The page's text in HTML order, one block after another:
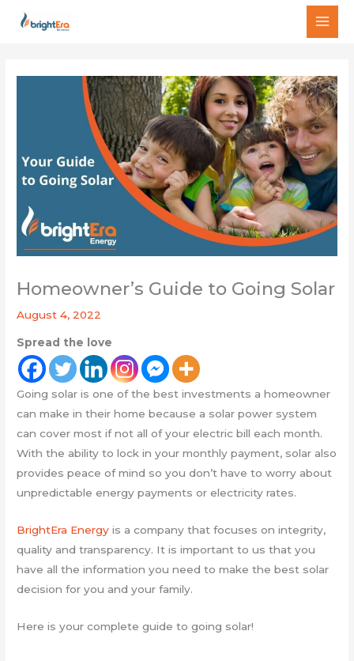
Homeowner’s Guide to Going Solar
August 4, 2022
Spread the love
Going solar is one of the best investments a homeowner
can make in their home because a solar power system
can cover most if not all of your electric bill each month.
With the ability to lock in your monthly payment, solar also
provides peace of mind so you don’t have to worry about
unpredictable energy payments or electricity rates.
BrightEra Energy is a company that focuses on integrity,
quality and transparency. It is important to us that you
have all the information you need to make the best solar
decision for you and your family.
Here is your complete guide to going solar!